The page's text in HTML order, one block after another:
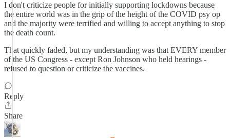
I don't criticize people for initially supporting lockdowns because
the entire world was in the grip of the height of the COVID psy op
and the majority were terrified and willing to accept anything to stop
the death count.
That quickly faded, but my understanding was that EVERY member
of the US Congress - except Ron Johnson who held hearings -
refused to question or criticize the vaccines.
Reply
Share